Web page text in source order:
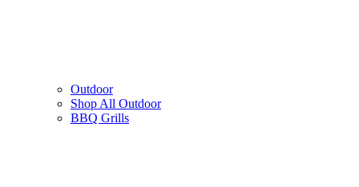
Outdoor
Shop All Outdoor
BBQ Grills